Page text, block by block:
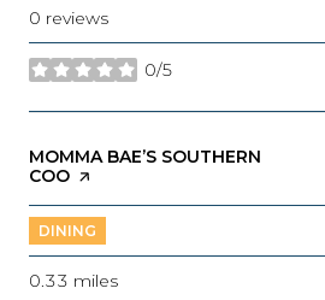
0 reviews
0/5
stars
VISIT THE
MOMMA BAE’S SOUTHERN
COO PAGE ON YELP
DINING
0.33 miles